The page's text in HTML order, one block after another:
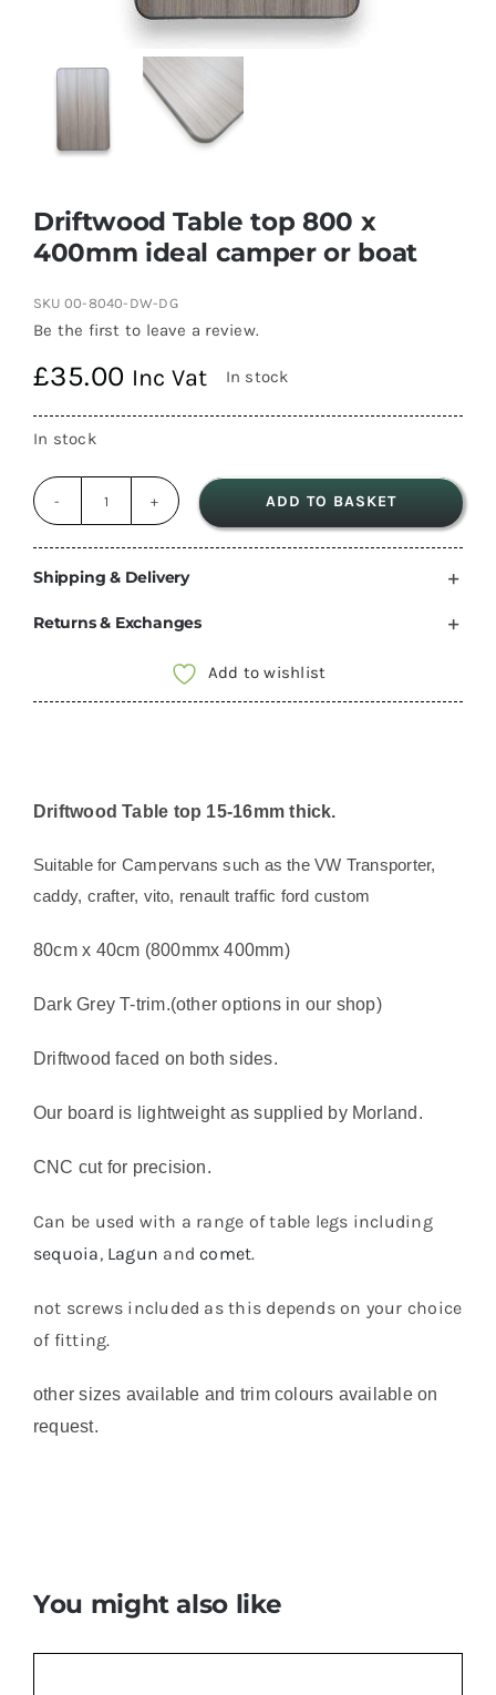
Driftwood Table top 800 x
400mm ideal camper or boat
SKU 00-8040-DW-DG
Be the first to leave a review.
£35.00 Inc Vat In stock
In stock
Driftwood
Table
top
ideal
ADD TO BASKET
Shipping & Delivery
Returns & Exchanges
Add to wishlist
Driftwood Table top 15-16mm thick.
Suitable for Campervans such as the VW Transporter,
caddy, crafter, vito, renault traffic ford custom
80cm x 40cm (800mmx 400mm)
Dark Grey T-trim.(other options in our shop)
Driftwood faced on both sides.
Our board is lightweight as supplied by Morland.
CNC cut for precision.
Can be used with a range of table legs including
sequoia, Lagun andcomet.
not screws included as this depends on your choice
of fitting.
other sizes available and trim colours available on
request.
You might also like